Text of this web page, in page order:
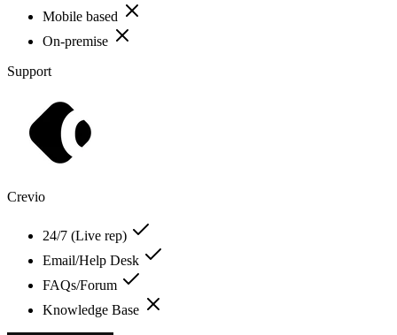
Mobile based
On-premise
Support
Crevio
24/7 (Live rep)
Email/Help Desk
FAQs/Forum
Knowledge Base